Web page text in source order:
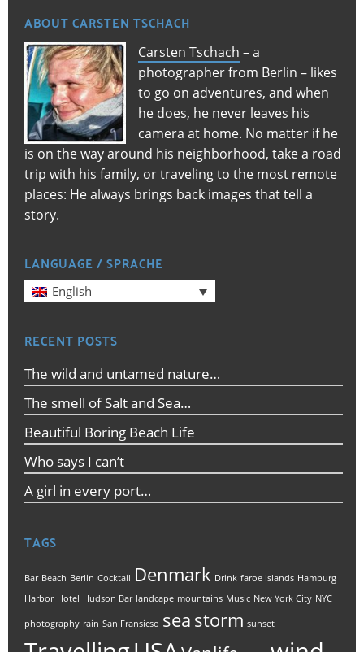
ABOUT CARSTEN TSCHACH
Carsten Tschach – a
photographer from Berlin – likes
to go on adventures, and when
he does, he never leaves his
camera at home. No matter if he
is on the way around his neighborhood, take a road
trip with his family, or traveling to the most remote
places: He always brings back images that tell a
story.
LANGUAGE / SPRACHE
English
RECENT POSTS
The wild and untamed nature…
The smell of Salt and Sea…
Beautiful Boring Beach Life
Who says I can’t
A girl in every port…
TAGS
Bar Beach Berlin Cocktail Denmark Drink faroe islands Hamburg
Harbor Hotel Hudson Bar landcape mountains Music New York City NYC
photography rain San Fransicso sea storm sunset